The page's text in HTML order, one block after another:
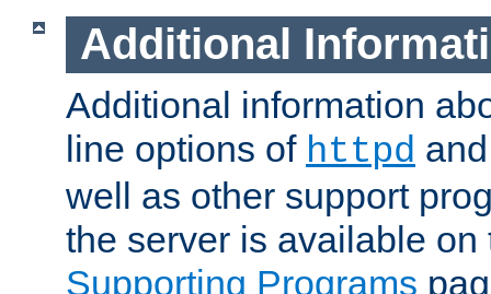
Additional
Additional information
line options of httpd
well as other support
the server is available
Supporting Programs